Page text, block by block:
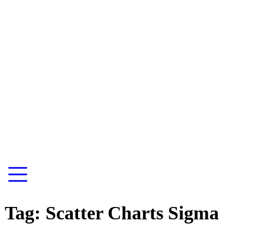
Tag: Scatter Charts Sigma